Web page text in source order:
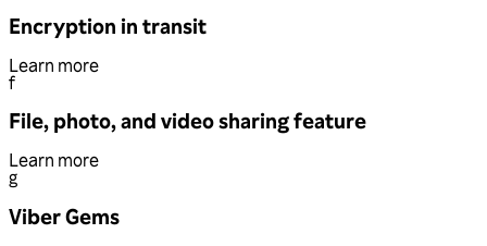
Encryption in transit
Learn more
f
File, photo, and video sharing feature
Learn more
g
Viber Gems